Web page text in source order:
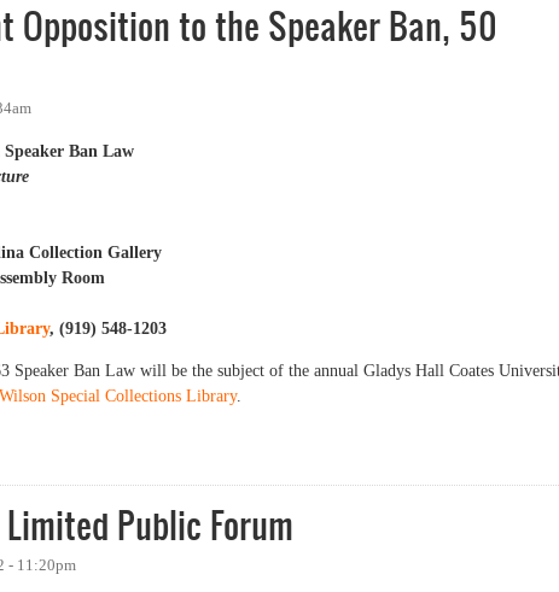
Opposition to the Speaker Ban, 50
Ban Law
Collection Gallery
Room
, (919) 548-1203
Speaker Ban Law will be the subject of the annual Gladys Hall Coates
Wilson Special Collections Library.
to the Speaker Ban, 50 Years Later
Public Forum
- 11:20pm